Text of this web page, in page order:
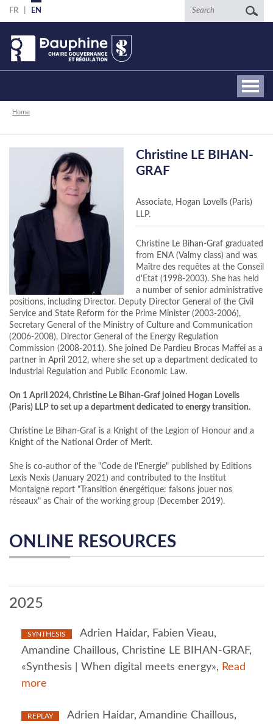
Skip
to
main
content
FR EN Search
Breadcrumb
Home
Christine LE BIHAN-
GRAF
Associate, Hogan Lovells (Paris)
LLP.
Christine Le Bihan-Graf graduated
from ENA (Valmy class) and was
Maître des requêtes at the Conseil
d'Etat (1998-2003). She has held
a number of senior administrative
positions, including Director. Deputy Director General of the Civil
Service and State Reform for the Prime Minister (2003-2006),
Secretary General of the Ministry of Culture and Communication
(2006-2008), Director General of the Energy Regulation
Commission (2008-2011). She joined De Pardieu Brocas Maffei as a
partner in April 2012, where she set up a department dedicated to
Industrial Regulation and Public Economic Law.
On 1 April 2024, Christine Le Bihan-Graf joined Hogan Lovells
(Paris) LLP to set up a department dedicated to energy transition.
Christine Le Bihan-Graf is a Knight of the Legion of Honour and a
Knight of the National Order of Merit.
She is co-author of the "Code de l'Energie" published by Editions
Lexis Nexis (January 2021) and contributed to the Institut
Montaigne report "Transition énergétique: faisons jouer nos
réseaux" as Chair of the working group (December 2019).
ONLINE RESOURCES
2025
SYNTHESIS
Adrien Haidar, Fabien Vieau,
Amandine Chaillous, Christine LE BIHAN-GRAF,
«Synthesis | When digital meets energy», Read
more
REPLAY
Adrien Haidar, Amandine Chaillous,